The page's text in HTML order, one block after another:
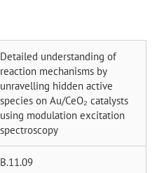
Detailed understanding of
reaction mechanisms by
unravelling hidden active
species on Au/CeO₂ catalysts
using modulation excitation
spectroscopy
B.11.09